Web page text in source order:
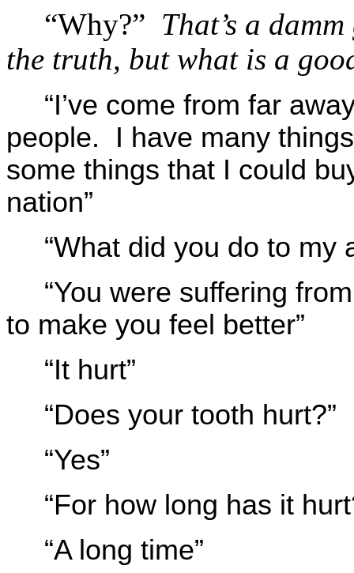
“Why?” That’s a
the truth, but what is a
“I’ve come from far
people. I have many
some things that I could
nation”
“What did you do to my
“You were suffering
to make you feel better”
“It hurt”
“Does your tooth hurt?”
“Yes”
“For how long has it
“A long time”